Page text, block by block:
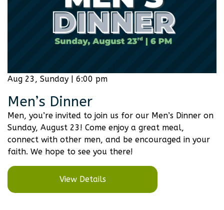
Aug 23, Sunday | 6:00 pm
Men’s Dinner
Men, you’re invited to join us for our Men’s Dinner on
Sunday, August 23! Come enjoy a great meal,
connect with other men, and be encouraged in your
faith. We hope to see you there!
View Details